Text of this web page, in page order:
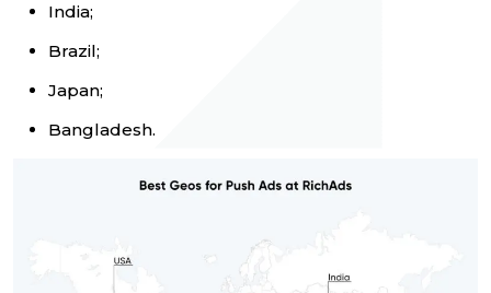
India;
Brazil;
Japan;
Bangladesh.